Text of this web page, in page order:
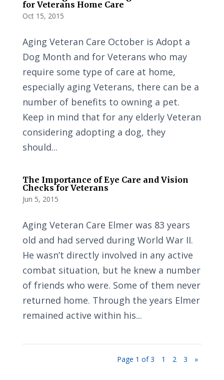
for Veterans Home Care
Oct 15, 2015
Aging Veteran Care October is Adopt a
Dog Month and for Veterans who may
require some type of care at home,
especially aging Veterans, there can be a
number of benefits to owning a pet.
Keep in mind that for any elderly Veteran
considering adopting a dog, they
should...
The Importance of Eye Care and Vision
Checks for Veterans
Jun 5, 2015
Aging Veteran Care Elmer was 83 years
old and had served during World War II.
He wasn’t directly involved in any active
combat situation, but he knew a number
of friends who were. Some of them never
returned home. Through the years Elmer
remained active within his...
Page 1 of 3 1 2 3 »